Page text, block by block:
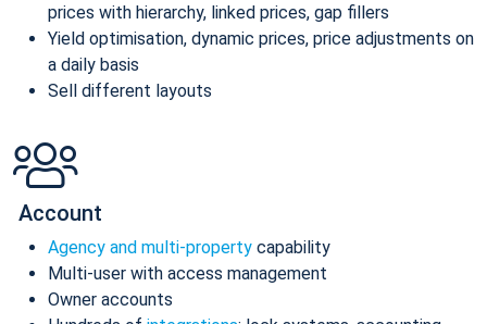
prices with hierarchy, linked prices, gap fillers
Yield optimisation, dynamic prices, price adjustments on
a daily basis
Sell different layouts
Account
Agency and multi-property capability
Multi-user with access management
Owner accounts